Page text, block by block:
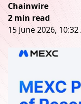
Chainwire
2 min read
15 June 2026, 10:32